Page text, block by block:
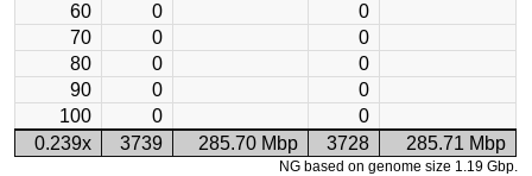
60
0
0
70
0
0
80
0
0
90
0
0
100
0
0
0.239x
3739 285.70 Mbp 3728 285.71 Mbp
NG based on genome size 1.19 Gbp.